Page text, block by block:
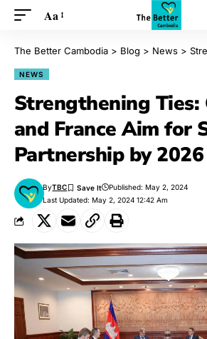
Aa
The Better Cambodia > Blog > News >
NEWS
Strengthening Ties:
and France Aim for
Partnership by 2026
Last Updated: May 2, 2024 12:42 Am
ByTBC Published: May 2, 2024